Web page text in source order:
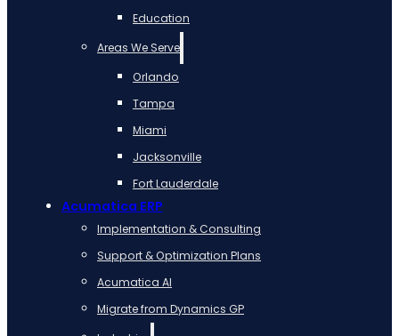
Education
Areas We Serve
Orlando
Tampa
Miami
Jacksonville
Fort Lauderdale
Acumatica ERP
Implementation & Consulting
Support & Optimization Plans
Acumatica AI
Migrate from Dynamics GP